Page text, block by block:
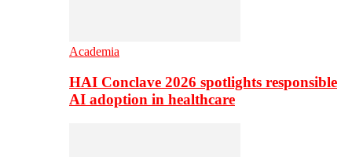
Academia
HAI Conclave 2026 spotlights responsible
AI adoption in healthcare